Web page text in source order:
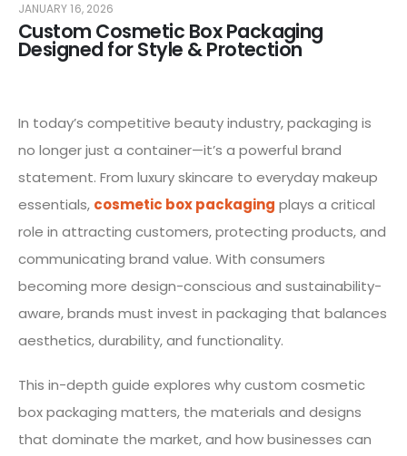
JANUARY 16, 2026
Custom Cosmetic Box Packaging
Designed for Style & Protection
In today’s competitive beauty industry, packaging is
no longer just a container—it’s a powerful brand
statement. From luxury skincare to everyday makeup
essentials, cosmetic box packaging plays a critical
role in attracting customers, protecting products, and
communicating brand value. With consumers
becoming more design-conscious and sustainability-
aware, brands must invest in packaging that balances
aesthetics, durability, and functionality.
This in-depth guide explores why custom cosmetic
box packaging matters, the materials and designs
that dominate the market, and how businesses can